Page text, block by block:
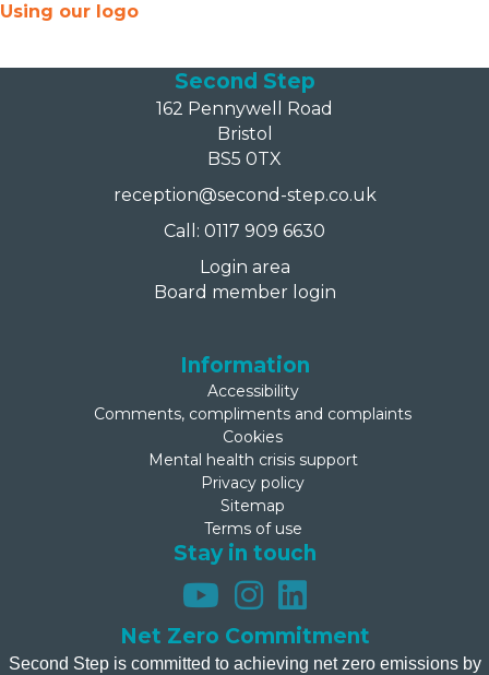
Using our logo
Second Step
162 Pennywell Road
Bristol
BS5 0TX
reception@second-step.co.uk
Call: 0117 909 6630
Login area
Board member login
Information
Accessibility
Comments, compliments and complaints
Cookies
Mental health crisis support
Privacy policy
Sitemap
Terms of use
Stay in touch
Net Zero Commitment
Second Step is committed to achieving net zero emissions by